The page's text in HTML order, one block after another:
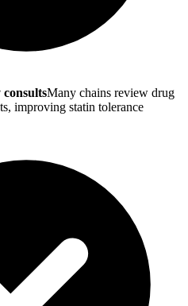
consultsMany chains review drug
improving statin tolerance